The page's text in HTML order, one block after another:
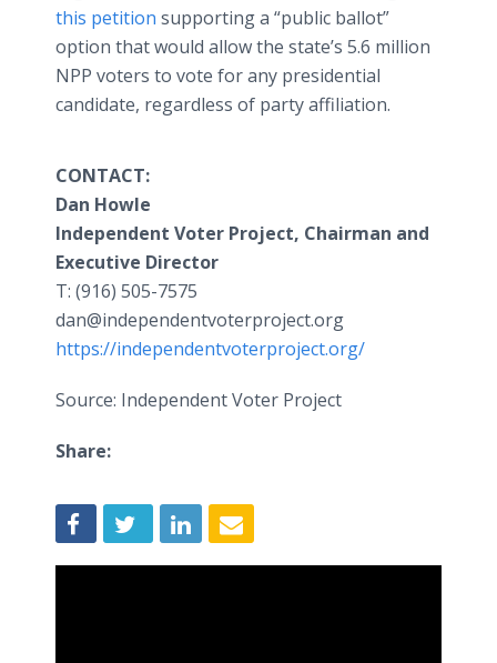
this petition supporting a “public ballot”
option that would allow the state’s 5.6 million
NPP voters to vote for any presidential
candidate, regardless of party affiliation.
CONTACT:
Dan Howle
Independent Voter Project, Chairman and
Executive Director
T: (916) 505-7575
dan@independentvoterproject.org
https://independentvoterproject.org/
Source: Independent Voter Project
Share: